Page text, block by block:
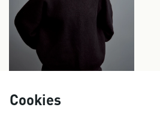
FLAVIA-OANA PETRISOR
Cookies